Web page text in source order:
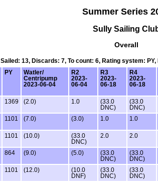
Summer Series
Sully Sailing
Overall
Sailed: 13, Discards: 7, To count: 6, Rating system:
PY
Watler/
Centripump
2023-06-04
R2
2023-
06-04
R3
2023-
06-18
R4
2023-
06-18
1369 (2.0) 1.0
(33.0
DNC)
(33.0
DNC)
1101 (7.0) (3.0) 1.0 1.0
1101 (10.0)
(33.0
DNC)
2.0 2.0
864 (9.0) (5.0)
(33.0
DNC)
(33.0
DNC)
1101 (12.0)
(10.0
DNF)
(33.0
DNC)
(33.0
DNC)